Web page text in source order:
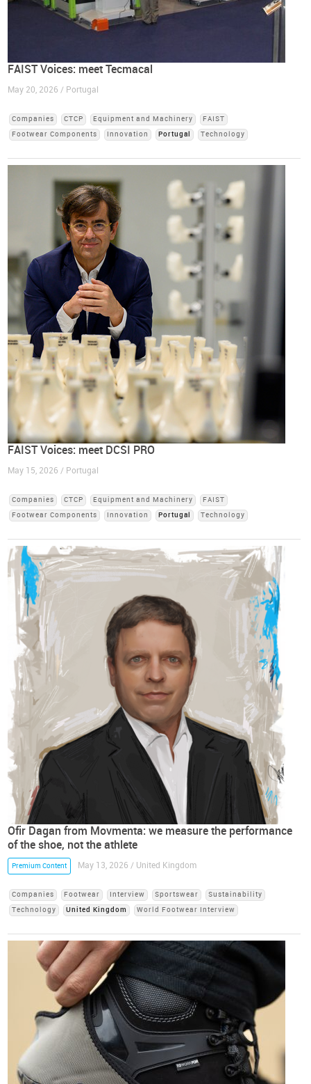
FAIST Voices: meet Tecmacal
May 20, 2026 / Portugal
Companies CTCP Equipment and Machinery
FAIST
Footwear Components
Innovation Portugal Technology
FAIST Voices: meet DCSI PRO
May 15, 2026 / Portugal
Companies CTCP Equipment and Machinery
FAIST
Footwear Components
Innovation Portugal Technology
Ofir Dagan from Movmenta: we measure the performance
of the shoe, not the athlete
Premium Content May 13, 2026 / United Kingdom
Companies Footwear Interview Sportswear
Sustainability
Technology
United Kingdom World Footwear Interview